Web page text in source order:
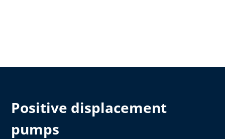
Positive displacement
pumps